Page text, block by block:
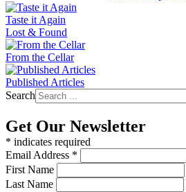
Taste it Again
Lost & Found
From the Cellar
Published Articles
Search
Get Our Newsletter
* indicates required
Email Address *
First Name
Last Name